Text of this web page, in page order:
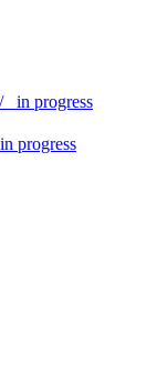
in progress
in progress